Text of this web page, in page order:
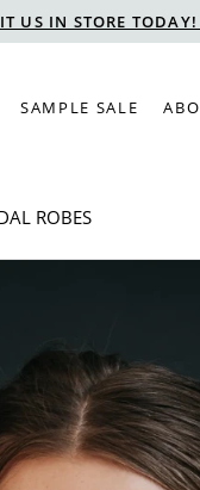
US IN STORE
SAMPLE SALE
ROBES